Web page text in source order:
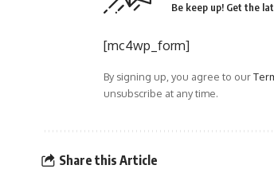
Be keep up! Get the
[mc4wp_form]
By signing up, you agree to our
unsubscribe at any time.
Share this Article